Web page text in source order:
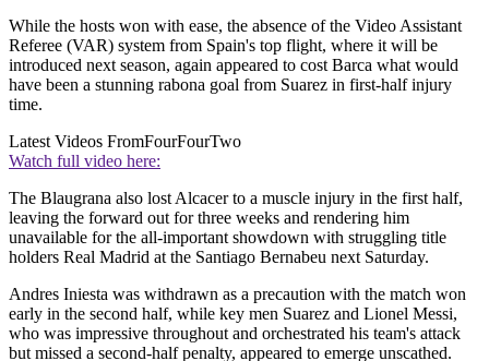
While the hosts won with ease, the absence of the Video Assistant
Referee (VAR) system from Spain's top flight, where it will be
introduced next season, again appeared to cost Barca what would
have been a stunning rabona goal from Suarez in first-half injury
time.
Latest Videos FromFourFourTwo
Watch full video here:
The Blaugrana also lost Alcacer to a muscle injury in the first half,
leaving the forward out for three weeks and rendering him
unavailable for the all-important showdown with struggling title
holders Real Madrid at the Santiago Bernabeu next Saturday.
Andres Iniesta was withdrawn as a precaution with the match won
early in the second half, while key men Suarez and Lionel Messi,
who was impressive throughout and orchestrated his team's attack
but missed a second-half penalty, appeared to emerge unscathed.